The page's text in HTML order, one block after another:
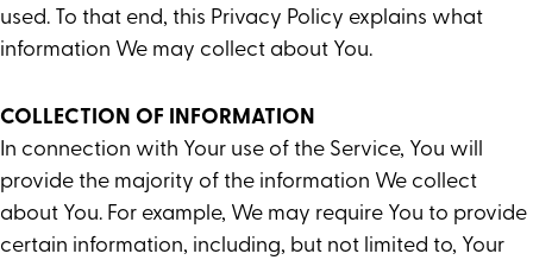
used. To that end, this Privacy Policy explains what
information We may collect about You.
COLLECTION OF INFORMATION
In connection with Your use of the Service, You will
provide the majority of the information We collect
about You. For example, We may require You to provide
certain information, including, but not limited to, Your